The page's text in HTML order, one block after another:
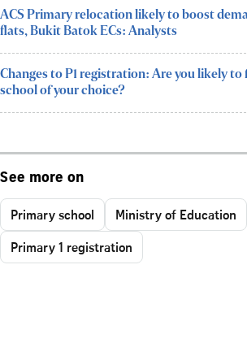
ACS Primary relocation likely to boost
flats, Bukit Batok ECs: Analysts
Changes to P1 registration: Are you likely
school of your choice?
See more on
Primary school
Ministry of Education
Primary 1 registration